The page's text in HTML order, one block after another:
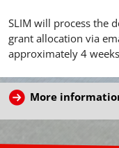
SLIM will process the
grant allocation via
approximately 4
More